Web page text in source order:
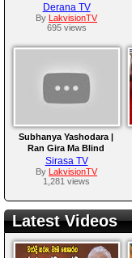
Derana TV
By LakvisionTV
695 views
Subhanya Yashodara |
Ran Gira Ma Blind
Auditions | The Voice
Teens Sri Lanka
Sirasa TV
By LakvisionTV
1,281 views
Latest Videos